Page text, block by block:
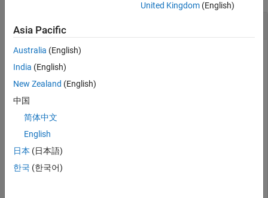
This example uses:
Stateflow
Create a sequence diagram programmatically to describe the
scenario of a pedestrian crossing the street at an intersection
with traffic lights.
United Kingdom(English)
Asia Pacific
Australia (English)
India (English)
New Zealand (English)
中国
简体中文
English
日本 (日本語)
한국 (한국어)